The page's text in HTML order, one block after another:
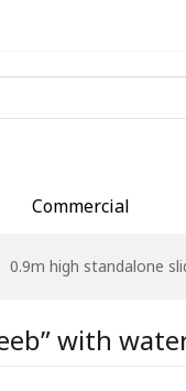
Commercial
0.9m high standalone
with